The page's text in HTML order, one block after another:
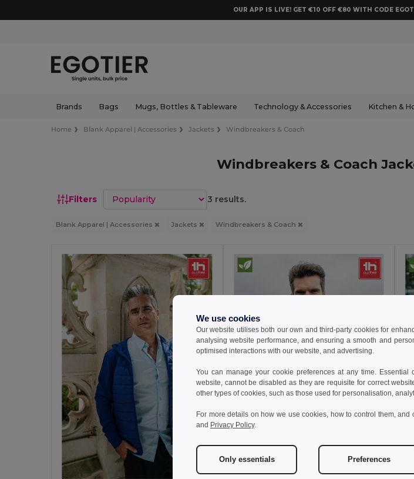
OUR APP IS LIVE! GET €10 OFF €80 WITH CODE
Brands Bags Mugs, Bottles & Tableware Technology & Accessories Kitchen &
Home Blank Apparel | Accessories Jackets Windbreakers & Coach
Windbreakers & Coach
Filters Sort by 3 results.
Blank Apparel | Accessories Jackets Windbreakers & Coach
We use cookies
Our website utilises both our own and third-party cookies for
analysing website performance, and ensuring a smooth and
optimised interactions with our website, and advertising.
You can manage your cookie preferences at any time.
website, cannot be disabled as they are requisite for correct
other types of cookies, such as those used for personalisation,
For more details on how we use cookies, how to control them,
and Privacy Policy.
Only essentials Preferences